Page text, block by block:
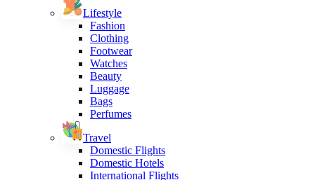
Lifestyle
Fashion
Clothing
Footwear
Watches
Beauty
Luggage
Bags
Perfumes
Travel
Domestic Flights
Domestic Hotels
International Flights